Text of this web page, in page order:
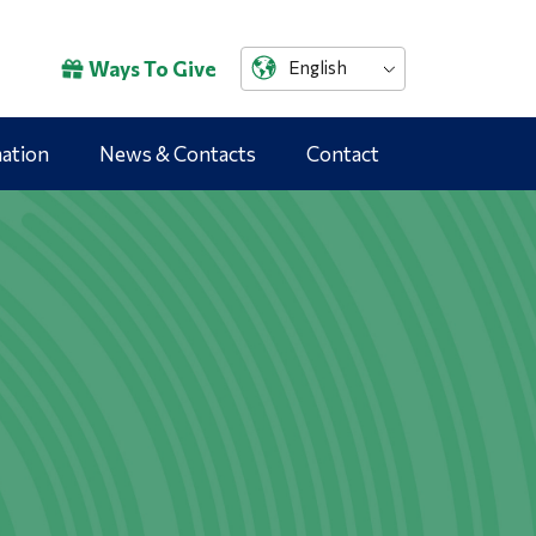
Ways To Give English
News & Contacts Contact